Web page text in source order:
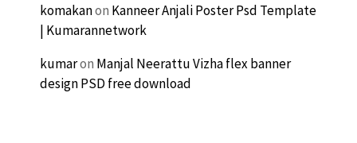
komakanon Kanneer Anjali Poster Psd Template
| Kumarannetwork
kumaron Manjal Neerattu Vizha flex banner
design PSD free download